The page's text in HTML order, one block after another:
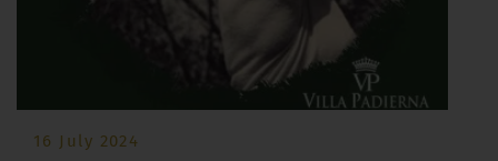
16 July 2024